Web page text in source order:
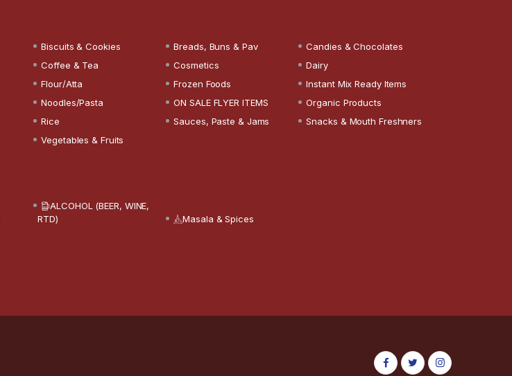
Biscuits & Cookies Breads, Buns & Pav
Candies & Chocolates
Coffee & Tea Cosmetics
Dairy
Flour/Atta Frozen Foods
Instant Mix Ready Items
Noodles/Pasta ON SALE FLYER ITEMS
Organic Products
Rice Sauces, Paste & Jams
Snacks & Mouth Freshners
Vegetables & Fruits
ALCOHOL (BEER, WINE,
RTD)
Masala & Spices